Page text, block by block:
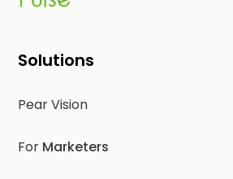
Solutions
Pear Vision
For Marketers